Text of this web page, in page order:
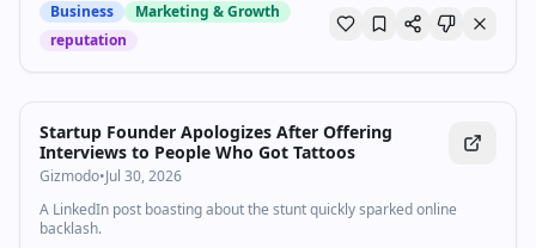
Business
Marketing & Growth
reputation
Startup Founder Apologizes After Offering
Interviews to People Who Got Tattoos
Gizmodo•Jul 30, 2026
A LinkedIn post boasting about the stunt quickly sparked online
backlash.